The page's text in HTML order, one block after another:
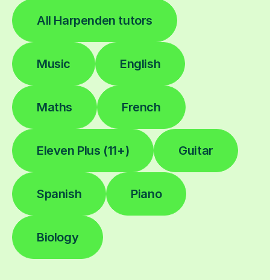
All Harpenden tutors
Music English
Maths French
Eleven Plus (11+) Guitar
Spanish Piano
Biology